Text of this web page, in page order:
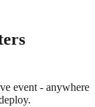
event - anywhere